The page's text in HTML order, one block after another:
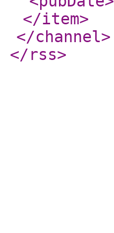
</item>
</channel>
</rss>